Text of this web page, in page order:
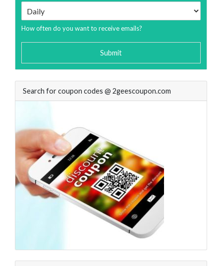
How often do you want to receive emails?
Submit
Search for coupon codes @ 2geescoupon.com